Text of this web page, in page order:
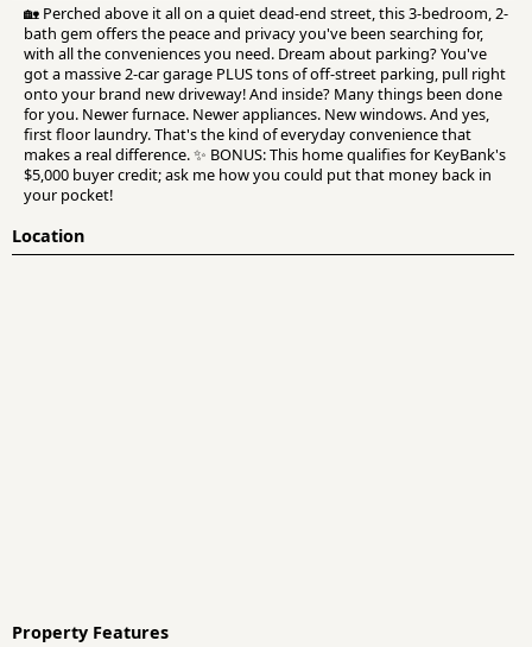
🏡 Perched above it all on a quiet dead-end street, this 3-bedroom, 2-
bath gem offers the peace and privacy you've been searching for,
with all the conveniences you need. Dream about parking? You've
got a massive 2-car garage PLUS tons of off-street parking, pull right
onto your brand new driveway! And inside? Many things been done
for you. Newer furnace. Newer appliances. New windows. And yes,
first floor laundry. That's the kind of everyday convenience that
makes a real difference. ✨ BONUS: This home qualifies for KeyBank's
$5,000 buyer credit; ask me how you could put that money back in
your pocket!
Location
Property Features